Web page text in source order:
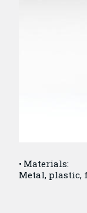
Materials:
Metal,